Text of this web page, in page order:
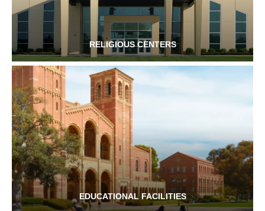
RELIGIOUS CENTERS
EDUCATIONAL FACILITIES